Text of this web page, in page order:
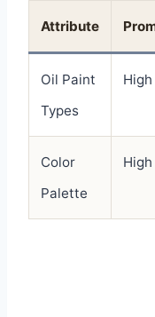
Attribute
Oil Paint
Types
High
Color
Palette
High